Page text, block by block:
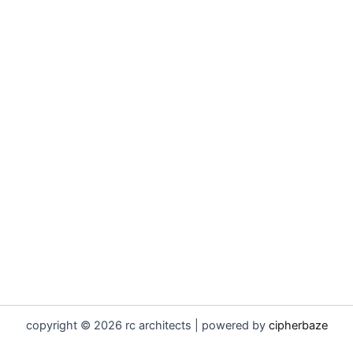
copyright © 2026 rc architects | powered by cipherbaze